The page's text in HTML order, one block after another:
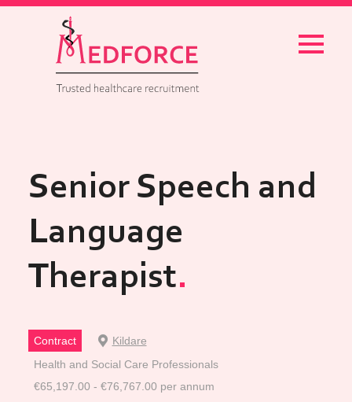
Menu
Senior Speech and
Language
Therapist
Contract
Kildare
Health and Social Care Professionals
€65,197.00 - €76,767.00 per annum